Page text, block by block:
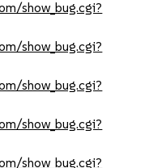
show_bug.cgi?
show_bug.cgi?
show_bug.cgi?
show_bug.cgi?
show_bug.cgi?